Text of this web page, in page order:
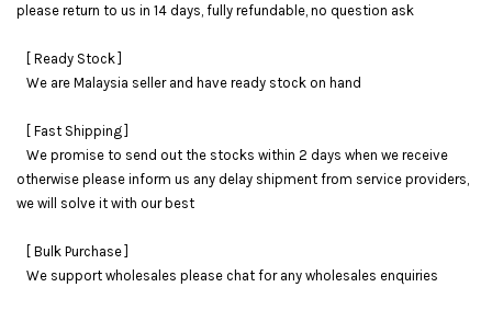
please return to us in 14 days, fully refundable, no question ask
[ Ready Stock ]
We are Malaysia seller and have ready stock on hand
[ Fast Shipping ]
We promise to send out the stocks within 2 days when we receive
otherwise please inform us any delay shipment from service providers,
we will solve it with our best
[ Bulk Purchase ]
We support wholesales please chat for any wholesales enquiries